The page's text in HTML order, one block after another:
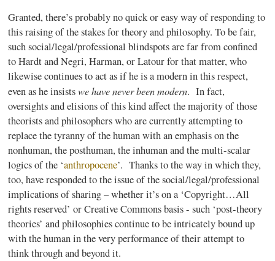
Granted, there’s probably no quick or easy way of responding to
this raising of the stakes for theory and philosophy. To be fair,
such social/legal/professionalblindspotsare far from confined
toHardtandNegri, Harman, orLatourfor that matter, who
likewise continues to act as if he is a modern in this respect,
even as he insistswe have never been modern. In fact,
oversights and elisions of this kind affect the majority of those
theorists and philosophers who are currently attempting to
replace the tyranny of the human with an emphasis on the
nonhuman, theposthuman, the inhuman and the multi-scalar
logicsof the ‘anthropocene’. Thanks to the way in which they,
too, have responded to the issue of the social/legal/professional
implications of sharing – whether it’s on a ‘Copyright…All
rights reserved’ or Creative Commons basis - such ‘post-theory
theories’ and philosophies continue to be intricately bound up
with the human in the very performance of their attempt to
think through and beyond it.